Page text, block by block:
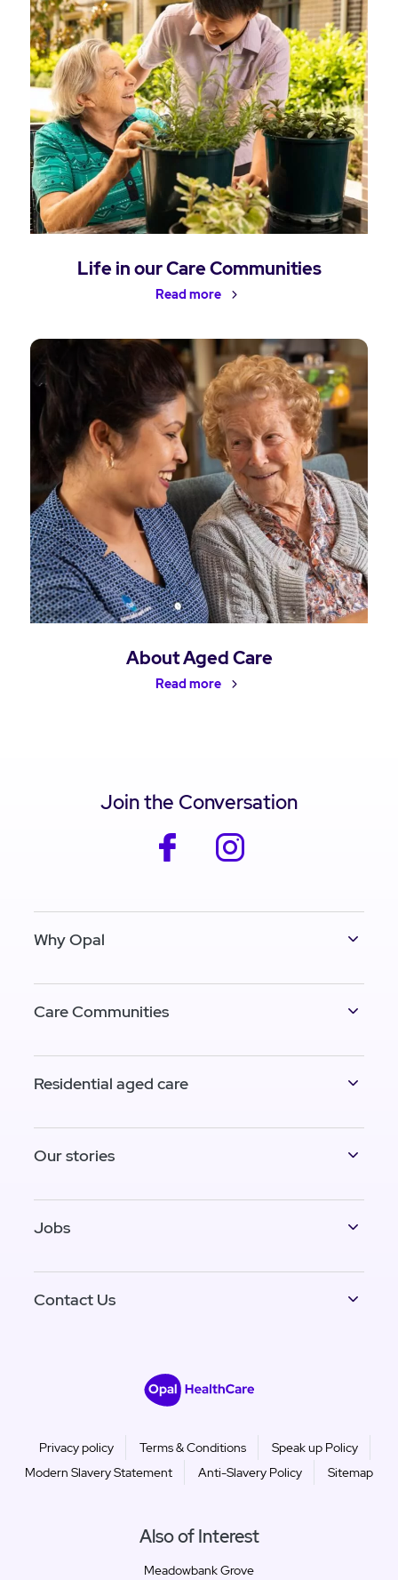
Life in our Care Communities
Read more
About Aged Care
Read more
Join the Conversation
facebook
Why Opal
Care Communities
Residential aged care
Our stories
Jobs
Contact Us
Privacy policy Terms & Conditions
Speak up Policy
Modern Slavery Statement
Anti-Slavery Policy Sitemap
Also of Interest
Meadowbank Grove